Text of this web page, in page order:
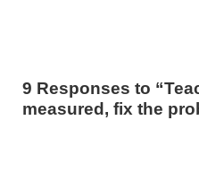
9 Responses to
measured, fix the